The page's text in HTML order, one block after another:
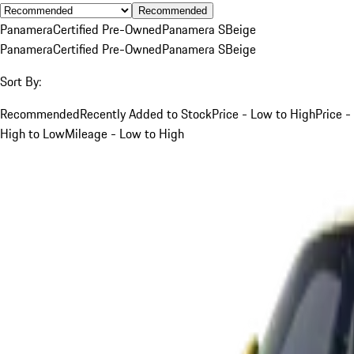
Recommended
PanameraCertified Pre-OwnedPanamera SBeige
PanameraCertified Pre-OwnedPanamera SBeige
Sort By:
RecommendedRecently Added to StockPrice - Low to HighPrice -
High to LowMileage - Low to High